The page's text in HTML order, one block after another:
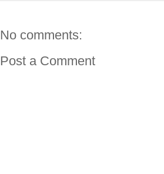
No comments:
Post a Comment